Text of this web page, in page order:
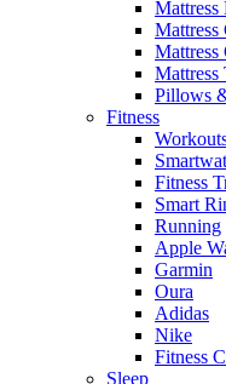
Mattress
Mattress
Mattress
Mattress
Pillows
Fitness
Fitness
Smart
Running
Apple
Garmin
Oura
Adidas
Nike
Fitness
Sleep